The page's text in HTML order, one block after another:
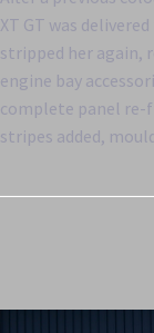
XT GT was
stripped her again,
engine bay
complete panel re-
stripes added,